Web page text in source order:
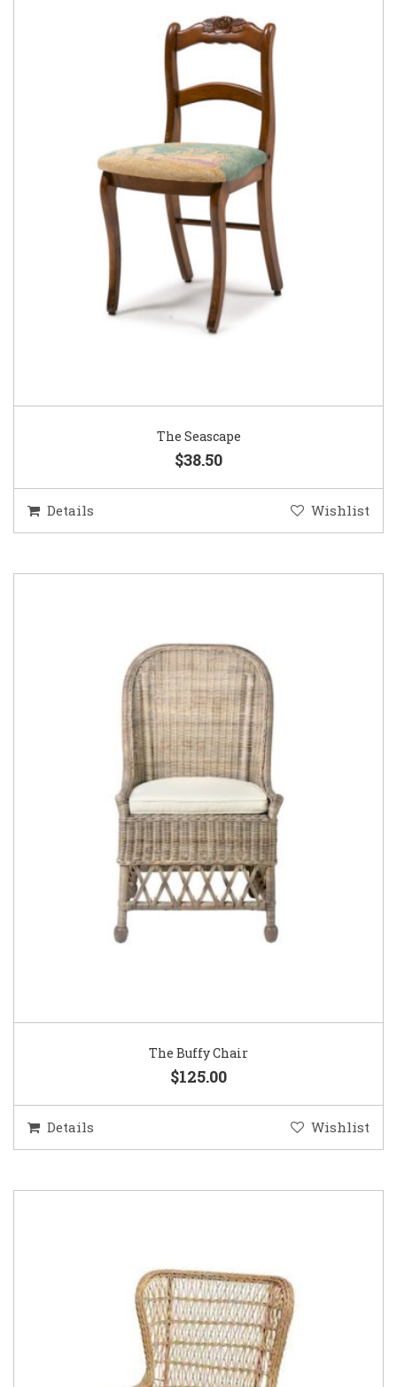
The Seascape
$38.50
Details Wishlist
The Buffy Chair
$125.00
Details Wishlist